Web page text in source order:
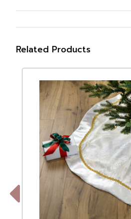
Related Products
Previous